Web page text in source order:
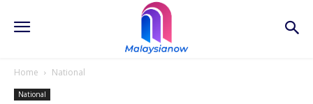
Home National
National